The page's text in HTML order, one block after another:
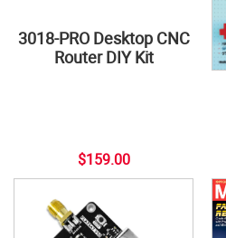
3018-PRO Desktop CNC
Router DIY Kit
$159.00